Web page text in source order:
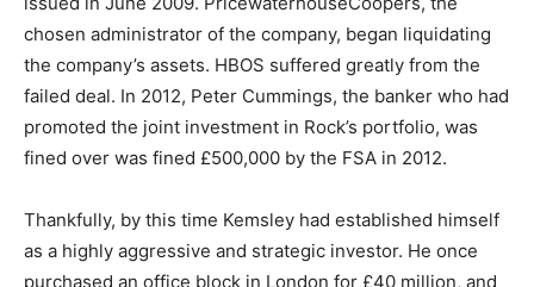
chosen administrator of the company, began liquidating
the company’s assets. HBOS suffered greatly from the
failed deal. In 2012, Peter Cummings, the banker who had
promoted the joint investment in Rock’s portfolio, was
fined over was fined £500,000 by the FSA in 2012.
Thankfully, by this time Kemsley had established himself
as a highly aggressive and strategic investor. He once
purchased an office block in London for £40 million, and